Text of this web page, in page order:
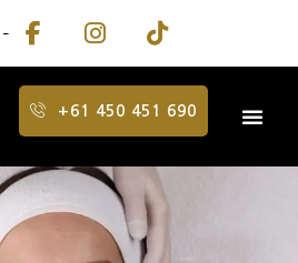
+61 450 451 690